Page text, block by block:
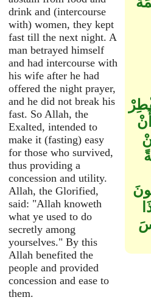
drink and (intercourse
with) women, they kept
fast till the next night. A
man betrayed himself
and had intercourse with
his wife after he had
offered the night prayer,
and he did not break his
fast. So Allah, the
Exalted, intended to
make it (fasting) easy
for those who survived,
thus providing a
concession and utility.
Allah, the Glorified,
said: "Allah knoweth
what ye used to do
secretly among
yourselves." By this
Allah benefited the
people and provided
concession and ease to
them.